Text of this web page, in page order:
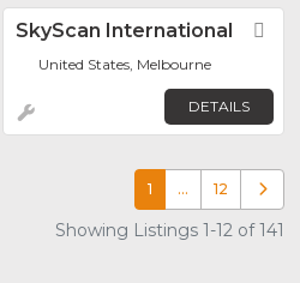
SkyScan International
United States, Melbourne
DETAILS
1 … 12 Older
Showing Listings 1-12 of 141